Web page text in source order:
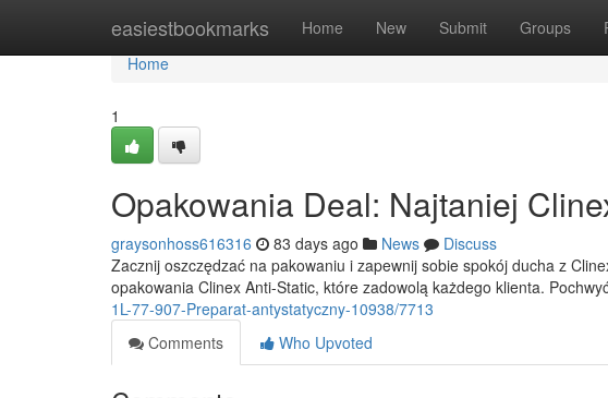
easiestbookmarks Home New Submit Groups
Home
Home
1
Opakowania Deal: Najtaniej
graysonhoss616316 83 days ago News
Discuss
Zacznij oszczędzać na pakowaniu i zapewnij sobie spokój ducha z
opakowania Clinex Anti-Static, które zadowolą każdego klienta.
1L-77-907-Preparat-antystatyczny-10938/7713
Comments
Who Upvoted